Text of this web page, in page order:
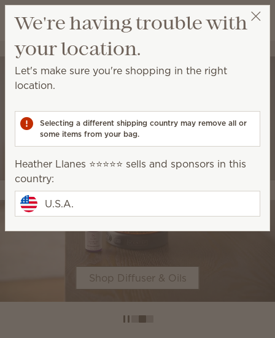
Wish list
View cart
Heather Llanes ⭐️⭐️⭐️⭐️⭐️
Shop Diffuser & Oils
We're having trouble with
your location.
Let's make sure you're shopping in the right
location.
Selecting a different shipping country may remove all or
some items from your bag.
Heather Llanes ⭐️⭐️⭐️⭐️⭐️ sells and sponsors in this
country:
U.S.A.